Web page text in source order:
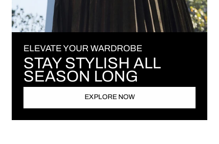
ELEVATE YOUR WARDROBE
STAY STYLISH ALL
SEASON LONG
EXPLORE NOW